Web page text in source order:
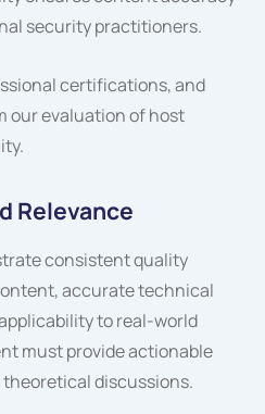
security practitioners.
certifications, and
our evaluation of host
Relevance
consistent quality
accurate technical
to real-world
must provide actionable
discussions.